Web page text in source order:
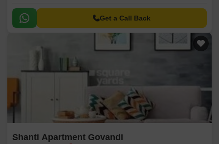
Get a Call Back
Shanti Apartment Govandi